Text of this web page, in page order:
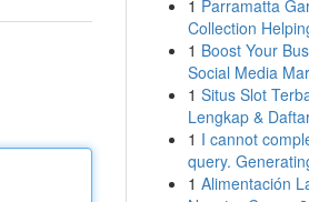
1 Parramatta
Collection
1 Boost Your
Social Media
1 Situs Slot
Lengkap &
1 I cannot
query.
1 Alimentación